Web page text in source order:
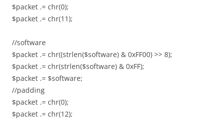
$packet .= chr(0);
$packet .= chr(11);
//software
$packet .= chr((strlen($software) & 0xFF00) >> 8);
$packet .= chr(strlen($software) & 0xFF);
$packet .= $software;
//padding
$packet .= chr(0);
$packet .= chr(12);